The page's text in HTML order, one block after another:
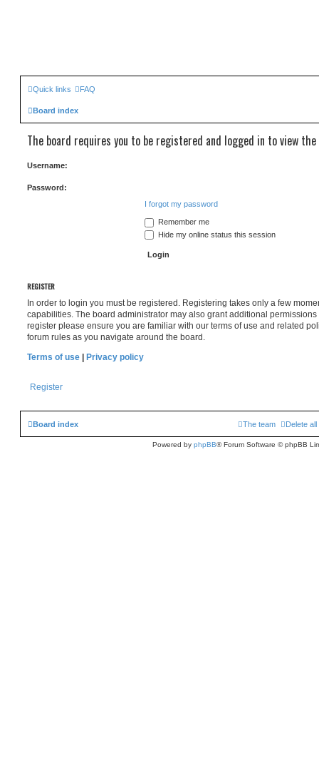
Quick links FAQ
Board index
The board requires you to be registered and logged in to view
Username:
Password:
I forgot my password
Remember me
Hide my online status this session
REGISTER
In order to login you must be registered. Registering takes only a few
capabilities. The board administrator may also grant additional
register please ensure you are familiar with our terms of use and related
forum rules as you navigate around the board.
Terms of use | Privacy policy
Register
Board index Delete
The team
Powered by phpBB® Forum Software © phpBB